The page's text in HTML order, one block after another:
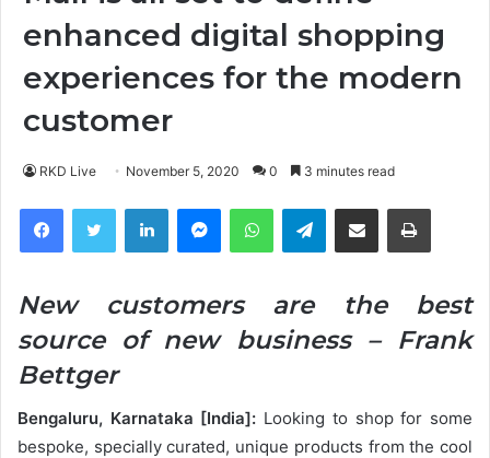
enhanced digital shopping
experiences for the modern
customer
RKD Live November 5, 2020 0 3 minutes read
FacebookTwitter LinkedIn MessengerWhatsAppTelegramShare via Email
New customers are the best
source of new business – Frank
Bettger
Bengaluru, Karnataka [India]: Looking to shop for some
bespoke, specially curated, unique products from the cool